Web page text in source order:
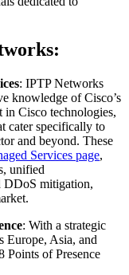
: IPTP Networks
knowledge of Cisco’s
in Cisco technologies,
cater specifically to
and beyond. These
Services page,
unified
DDoS mitigation,
: With a strategic
Europe, Asia, and
Points of Presence